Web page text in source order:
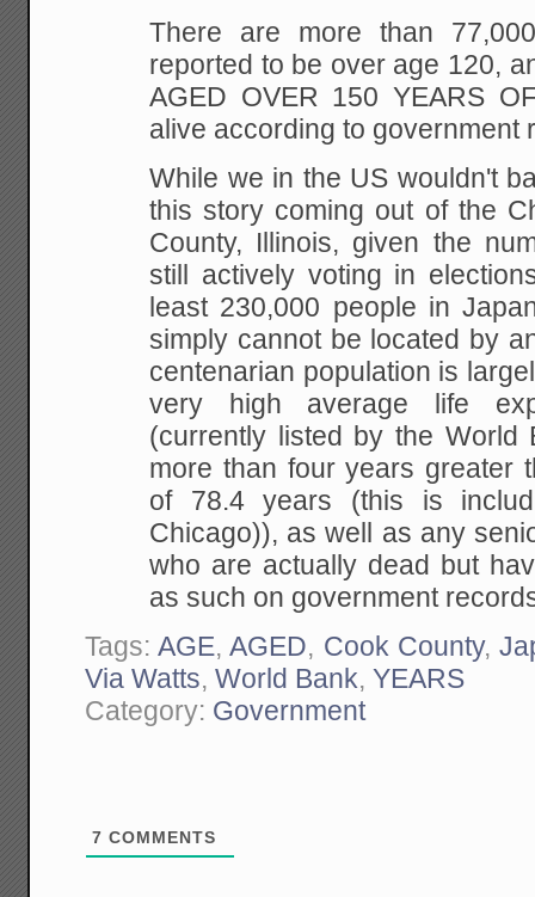
There are more than
reported to be over age 120,
AGED OVER 150 YEARS
alive according to government
While we in the US wouldn't
this story coming out of the
County, Illinois, given the
still actively voting in
least 230,000 people in
simply cannot be located by
centenarian population is
very high average life
(currently listed by the World
more than four years greater
of 78.4 years (this is
Chicago)), as well as any
who are actually dead but
as such on government
Tags:AGE,AGED, Cook County,
Via Watts,World Bank,YEARS
Category: Government
7 COMMENTS